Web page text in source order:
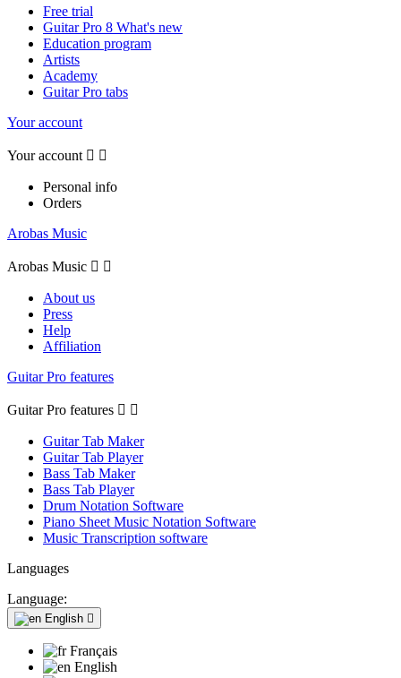
Free trial
Guitar Pro 8 What's new
Education program
Artists
Academy
Guitar Pro tabs
Your account
Your account  
Personal info
Orders
Arobas Music
Arobas Music  
About us
Press
Help
Affiliation
Guitar Pro features
Guitar Pro features  
Guitar Tab Maker
Guitar Tab Player
Bass Tab Maker
Bass Tab Player
Drum Notation Software
Piano Sheet Music Notation Software
Music Transcription software
Languages
Language:
English 
Français
English